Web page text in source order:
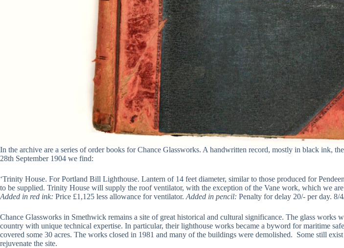
In the archive are a series of order books for Chance Glassworks. A handwritten record, mostly in black ink,
28th September 1904 we find:
‘Trinity House. For Portland Bill Lighthouse. Lantern of 14 feet diameter, similar to those produced for
to be supplied. Trinity House will supply the roof ventilator, with the exception of the Vane work, which we
Added in red ink: Price £1,125 less allowance for ventilator. Added in pencil: Penalty for delay 20/- per day. 8/
Chance Glassworks in Smethwick remains a site of great historical and cultural significance. The glass
country with unique technical expertise. In particular, their lighthouse works became a byword for maritime
covered some 30 acres. The works closed in 1981 and many of the buildings were demolished. Some still
rejuvenate the site.